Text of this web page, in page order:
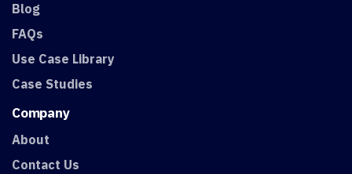
Blog
FAQs
Use Case Library
Case Studies
Company
About
Contact Us